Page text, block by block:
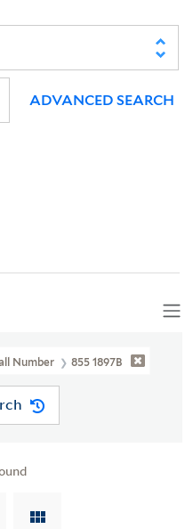
ADVANCED SEARCH
Number 855 1897B